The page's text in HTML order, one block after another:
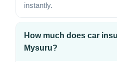
instantly.
How much does car
Mysuru?